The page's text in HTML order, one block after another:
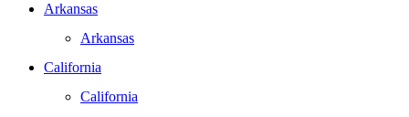
Arkansas
Arkansas
California
California